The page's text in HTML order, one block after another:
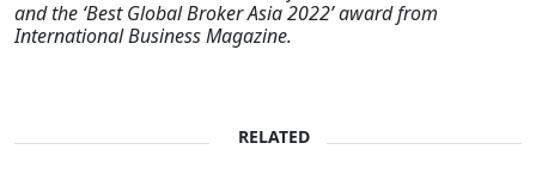
and the ‘Best Global Broker Asia 2022’ award from
International Business Magazine.
RELATED